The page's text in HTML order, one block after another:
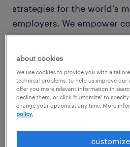
strategies for the world's
employers. We empower
leveraging a people-
balances the use of
with expert insights,
organizations and people
true potential.
operating company of
about cookies
We use cookies to provide you with a
technical problems, to help us improve our
offer you more relevant information in
decline them, or click "customize" to
change your options at any time. More
policy.
customize